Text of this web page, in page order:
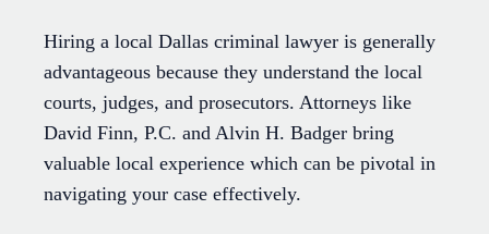
Hiring a local Dallas criminal lawyer is generally
advantageous because they understand the local
courts, judges, and prosecutors. Attorneys like
David Finn, P.C. and Alvin H. Badger bring
valuable local experience which can be pivotal in
navigating your case effectively.